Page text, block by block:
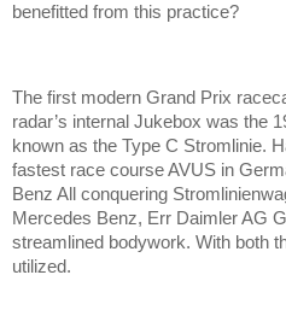
benefitted from this practice?
The first modern Grand Prix
radar’s internal Jukebox was the
known as the Type C Stromlinie.
fastest race course AVUS in
Benz All conquering
Mercedes Benz, Err Daimler AG
streamlined bodywork. With both
utilized.